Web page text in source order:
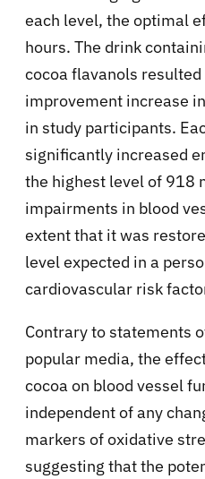
each level, the optimal
hours. The drink
cocoa flavanols
improvement increase
in study participants.
significantly increased
the highest level of 918
impairments in blood
extent that it was
level expected in a
cardiovascular risk
Contrary to statements
popular media, the
cocoa on blood vessel
independent of any
markers of oxidative
suggesting that the